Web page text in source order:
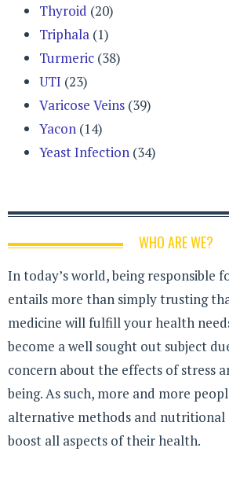
Thyroid (20)
Triphala (1)
Turmeric (38)
UTI (23)
Varicose Veins (39)
Yacon (14)
Yeast Infection (34)
WHO ARE WE?
In today’s world, being responsible
entails more than simply trusting
medicine will fulfill your health
become a well sought out subject
concern about the effects of stress
being. As such, more and more
alternative methods and nutritional
boost all aspects of their health.